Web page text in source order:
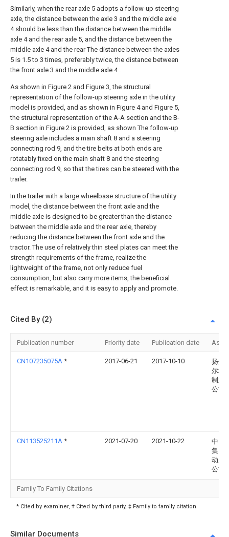
Similarly, when the rear axle 5 adopts a follow-up steering
axle, the distance between the axle 3 and the middle axle
4 should be less than the distance between the middle
axle 4 and the rear axle 5, and the distance between the
middle axle 4 and the rear The distance between the axles
5 is 1.5 to 3 times, preferably twice, the distance between
the front axle 3 and the middle axle 4 .
As shown in Figure 2 and Figure 3, the structural
representation of the follow-up steering axle in the utility
model is provided, and as shown in Figure 4 and Figure 5,
the structural representation of the A-A section and the B-
B section in Figure 2 is provided, as shown The follow-up
steering axle includes a main shaft 8 and a steering
connecting rod 9, and the tire belts at both ends are
rotatably fixed on the main shaft 8 and the steering
connecting rod 9, so that the tires can be steered with the
trailer.
In the trailer with a large wheelbase structure of the utility
model, the distance between the front axle and the
middle axle is designed to be greater than the distance
between the middle axle and the rear axle, thereby
reducing the distance between the front axle and the
tractor. The use of relatively thin steel plates can meet the
strength requirements of the frame, realize the
lightweight of the frame, not only reduce fuel
consumption, but also carry more items, the beneficial
effect is remarkable, and it is easy to apply and promote.
Cited By (2)
Publication number Priority date Publication date
CN107235075A * 2017-06-21 2017-10-10
扬州
尔坎
制造
公司
CN113525211A * 2021-07-20 2021-10-22
中国
集团
动力
公司
Family To Family Citations
* Cited by examiner, † Cited by third party, ‡ Family to family citation
Similar Documents